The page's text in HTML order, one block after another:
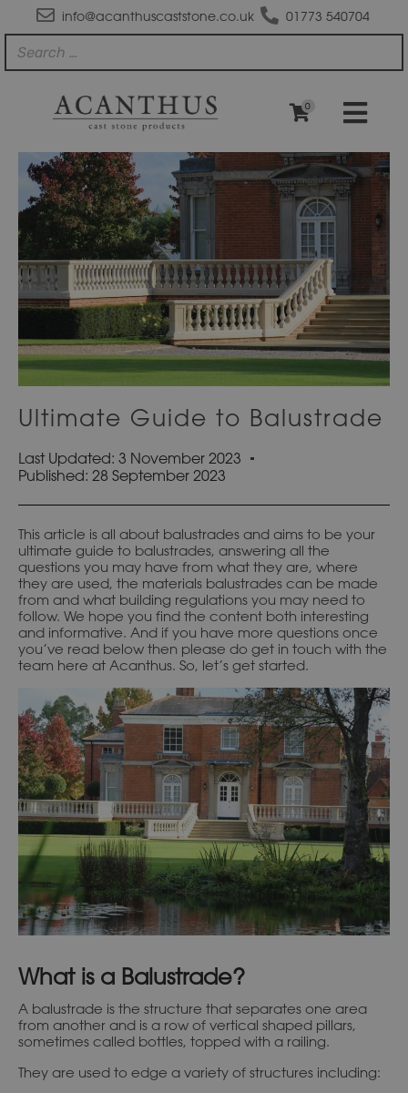
info@acanthuscaststone.co.uk 01773 540704
0
Ultimate Guide to Balustrade
Last Updated: 3 November 2023
Published: 28 September 2023
This article is all about balustrades and aims to be your
ultimate guide to balustrades, answering all the
questions you may have from what they are, where
they are used, the materials balustrades can be made
from and what building regulations you may need to
follow. We hope you find the content both interesting
and informative. And if you have more questions once
you’ve read below then please do get in touch with the
team here at Acanthus. So, let’s get started.
What is a Balustrade?
A balustrade is the structure that separates one area
from another and is a row of vertical shaped pillars,
sometimes called bottles, topped with a railing.
They are used to edge a variety of structures including: